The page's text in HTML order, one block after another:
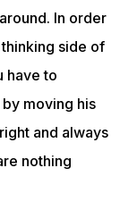
In order
side of
have to
moving his
and always
nothing